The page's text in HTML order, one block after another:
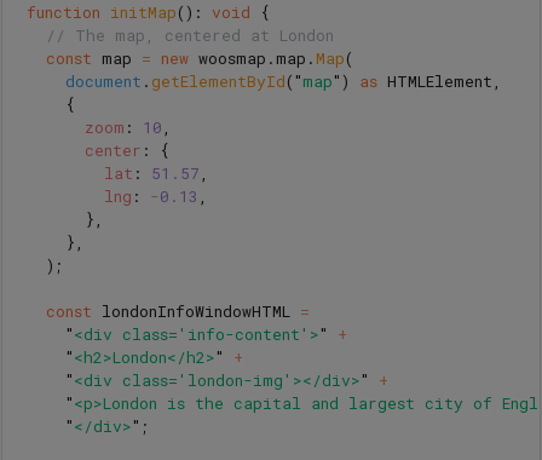
function initMap(): void
{
// The map, centered at London
const map = new woosmap . map . Map(
document . getElementById( "map" ) as HTMLElement ,
{
zoom : 10 ,
center :
{
lat : 51.57 ,
lng : -0.13 ,
},
},
);
const londonInfoWindowHTML =
"<div class='info-content'>"
+
"<h2>London</h2>"
+
"<div class='london-img'></div>"
+
"<p>London is the capital and largest city of
"</div>" ;